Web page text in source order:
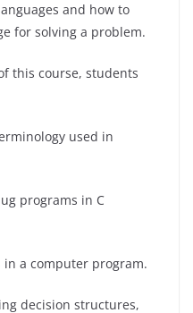
and how to
for solving a problem.
this course, students
used in
programs in C
a computer program.
decision structures,